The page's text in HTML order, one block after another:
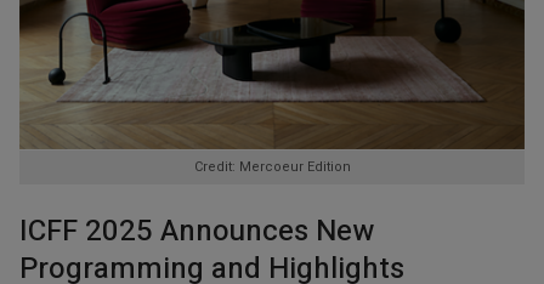
Credit: Mercoeur Edition
ICFF 2025 Announces New
Programming and Highlights